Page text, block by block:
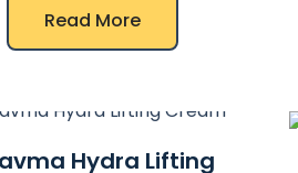
Read More
Hydra Lifting